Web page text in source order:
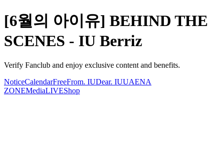
[6월의 아이유] BEHIND THE
SCENES - IU Berriz
Verify Fanclub and enjoy exclusive content and benefits.
NoticeCalendarFreeFrom. IUDear. IUUAENA
ZONEMediaLIVEShop